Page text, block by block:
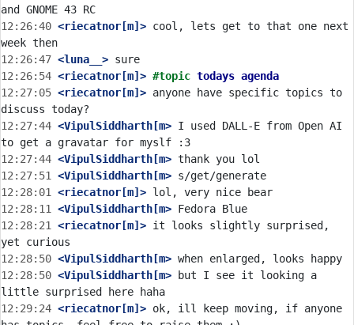
12:26:40 <riecatnor[m]> cool, lets get to that one next
12:26:47 <luna__>
12:26:54 <riecatnor[m]> #topic todays agenda
12:27:05 <riecatnor[m]> anyone have specific topics to
12:27:44 <VipulSiddharth[m> I used DALL-E from Open AI
12:27:44 <VipulSiddharth[m>
12:27:51
<VipulSiddharth[m>
12:28:01
<riecatnor[m]>
12:28:11
<VipulSiddharth[m>
12:28:21
<riecatnor[m]> it looks slightly surprised,
12:28:50 <VipulSiddharth[m>
12:28:50 <VipulSiddharth[m> but I see it looking a
12:29:24 <riecatnor[m]> ok, ill keep moving, if anyone